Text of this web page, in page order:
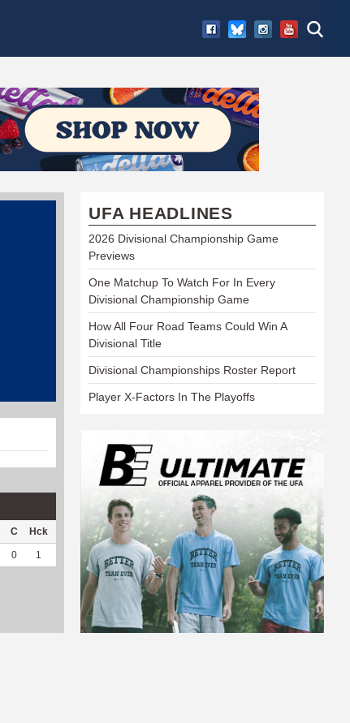
C Hck Hck% OPP DPP Pul%
0 1 18 0 -- --
UFA HEADLINES
2026 Divisional Championship Game
Previews
One Matchup To Watch For In Every
Divisional Championship Game
How All Four Road Teams Could Win A
Divisional Title
Divisional Championships Roster Report
Player X-Factors In The Playoffs